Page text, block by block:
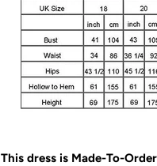
This dress is Made-To-